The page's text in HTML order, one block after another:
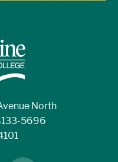
North
5696